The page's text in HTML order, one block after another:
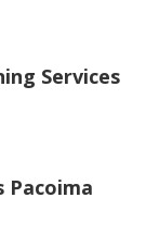
Services
Pacoima